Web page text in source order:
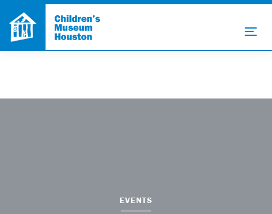
EVENTS